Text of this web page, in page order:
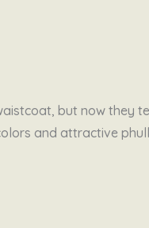
but now they
and attractive